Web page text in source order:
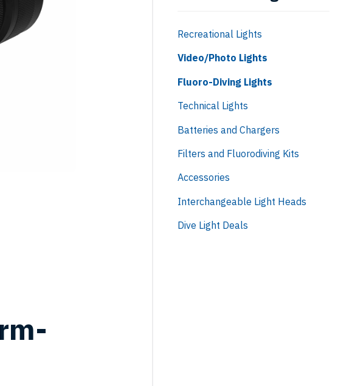
Recreational Lights
Video/Photo Lights
Fluoro-Diving Lights
Technical Lights
Batteries and Chargers
Filters and Fluorodiving Kits
Accessories
Interchangeable Light Heads
Dive Light Deals